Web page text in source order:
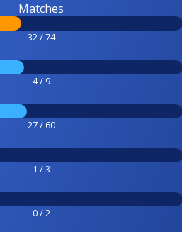
Matches
32 / 74
4 / 9
27 / 60
1 / 3
0 / 2